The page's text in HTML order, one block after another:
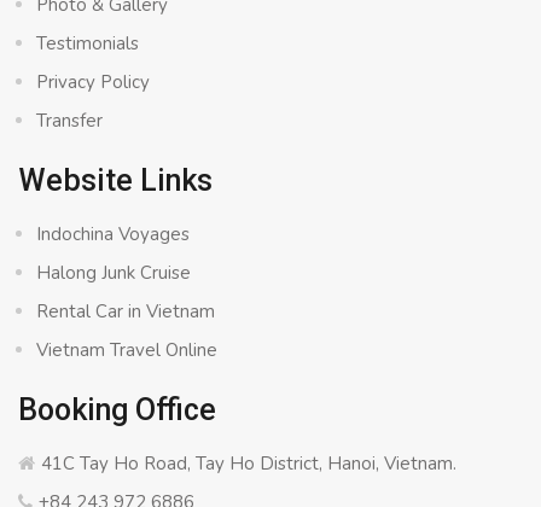
Photo & Gallery
Testimonials
Privacy Policy
Transfer
Website Links
Indochina Voyages
Halong Junk Cruise
Rental Car in Vietnam
Vietnam Travel Online
Booking Office
41C Tay Ho Road, Tay Ho District, Hanoi, Vietnam.